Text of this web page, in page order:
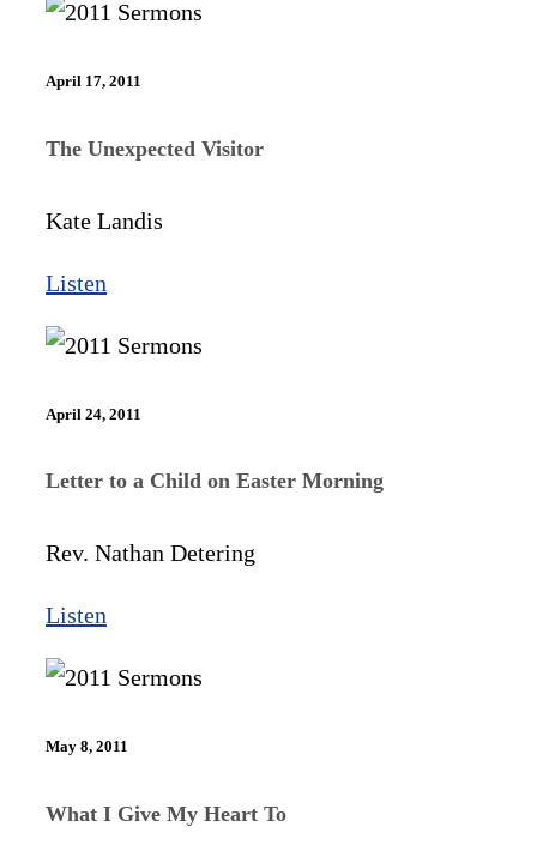
April 17, 2011
The Unexpected Visitor
Kate Landis
Listen
April 24, 2011
Letter to a Child on Easter Morning
Rev. Nathan Detering
Listen
May 8, 2011
What I Give My Heart To